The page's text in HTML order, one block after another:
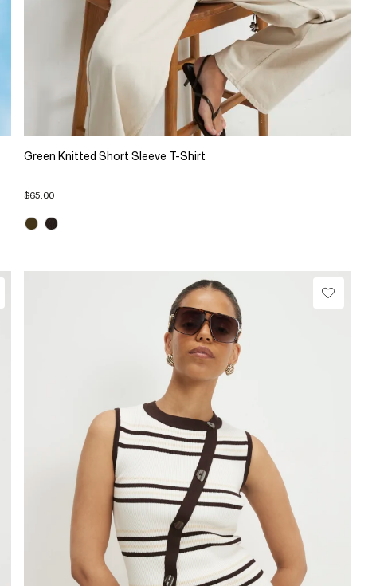
Green Knitted Short Sleeve T-Shirt
$65.00